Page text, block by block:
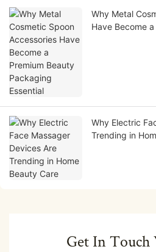
Why Metal
Have Become
Why Electric
Trending in
Get In